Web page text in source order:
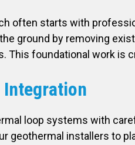
often starts with
ground by removing
This foundational work is
Integration
loop systems with
geothermal installers to